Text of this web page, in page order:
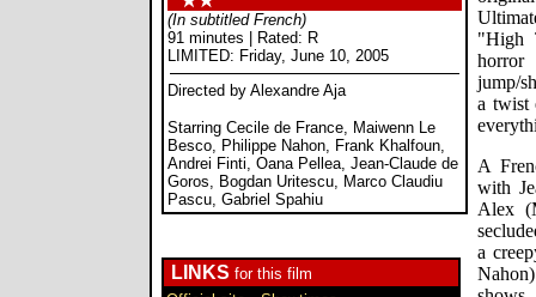
(In subtitled French)
91 minutes | Rated: R
LIMITED: Friday, June 10, 2005
Directed by Alexandre Aja
Starring Cecile de France, Maiwenn Le
Besco, Philippe Nahon, Frank Khalfoun,
Andrei Finti, Oana Pellea, Jean-Claude de
Goros, Bogdan Uritescu, Marco Claudiu
Pascu, Gabriel Spahiu
LINKS for this film
"High
jump/
a twist
A
with
Alex
a